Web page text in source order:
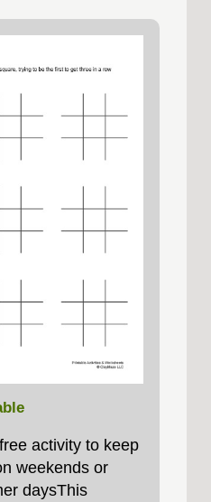
activity to keep
weekends or
daysThis